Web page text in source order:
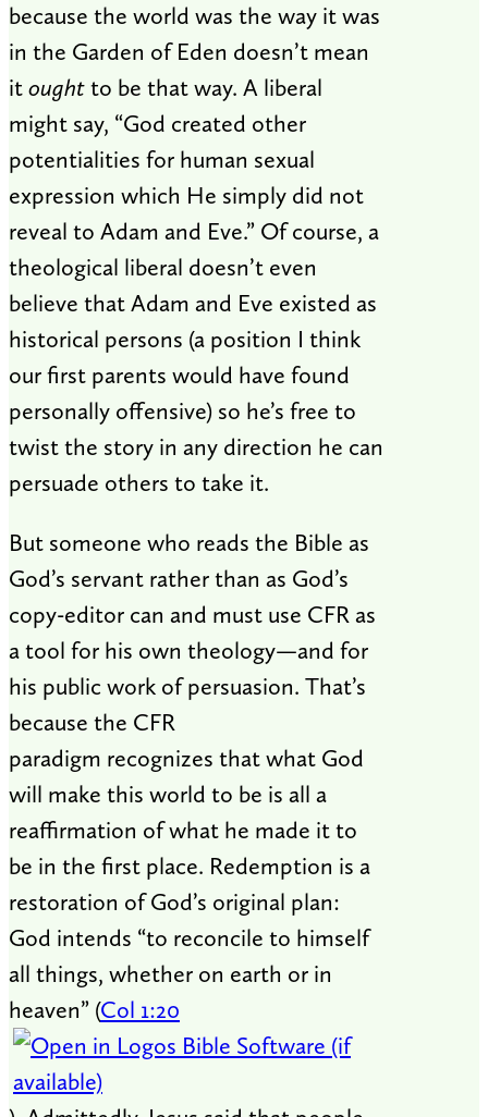
because the world was the way it was
in the Garden of Eden doesn’t mean
itoughtto be that way. A liberal
might say, “God created other
potentialities for human sexual
expression which He simply did not
reveal to Adam and Eve.” Of course, a
theological liberal doesn’t even
believe that Adam and Eve existed as
historical persons (a position I think
our first parents would have found
personally offensive) so he’s free to
twist the story in any direction he can
persuade others to take it.
But someone who reads the Bible as
God’s servant rather than as God’s
copy-editor can and must use CFR as
a tool for his own theology—and for
his public work of persuasion. That’s
because the CFR
paradigm recognizes that what God
will make this world to be is all a
reaffirmation of what he made it to
be in the first place. Redemption is a
restoration of God’s original plan:
God intends “to reconcile to himself
all things, whether on earth or in
heaven” (Col 1:20